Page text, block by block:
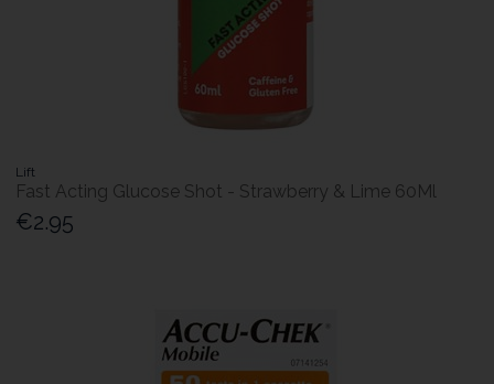
Lift
Fast Acting Glucose Shot - Strawberry & Lime 60Ml
€2.95